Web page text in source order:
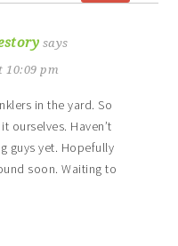
says
10:09 pm
in the yard. So
ourselves. Haven’t
guys yet. Hopefully
soon. Waiting to